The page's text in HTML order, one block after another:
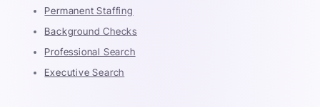
Permanent Staffing
Background Checks
Professional Search
Executive Search